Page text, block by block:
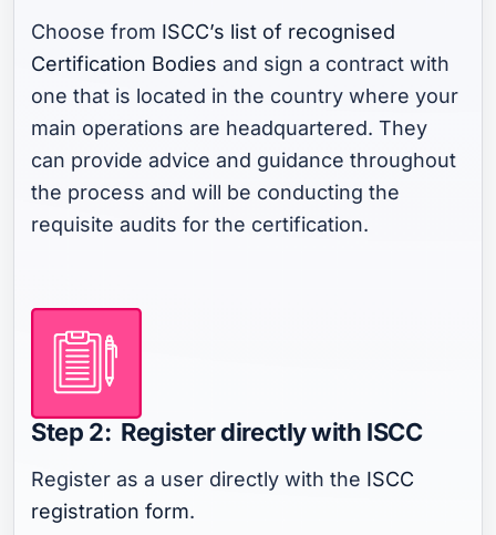
Choose from ISCC’s list of recognised
Certification Bodies and sign a contract with
one that is located in the country where your
main operations are headquartered. They
can provide advice and guidance throughout
the process and will be conducting the
requisite audits for the certification.
Step 2: Register directly with ISCC
Register as a user directly with the ISCC
registration form.